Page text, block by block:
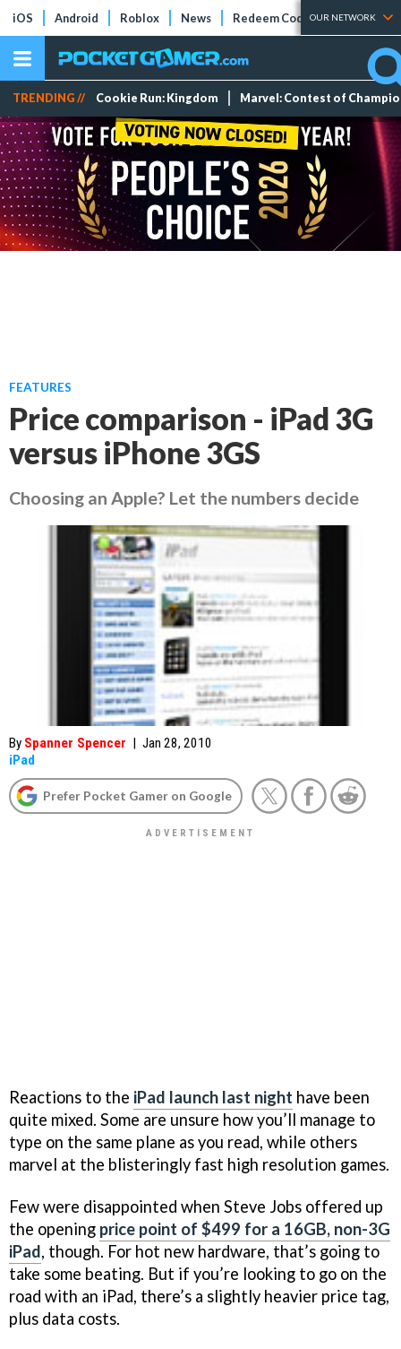
iOS Android Roblox News Redeem Codes Tier Lists
OUR NETWORK
TRENDING // Cookie Run: Kingdom Marvel: Contest of
FEATURES
Price comparison - iPad 3G
versus iPhone 3GS
Choosing an Apple? Let the numbers decide
By Spanner Spencer | Jan 28, 2010
iPad
Prefer Pocket Gamer on Google
Reactions to the iPad launch last night have been
quite mixed. Some are unsure how you’ll manage to
type on the same plane as you read, while others
marvel at the blisteringly fast high resolution games.
Few were disappointed when Steve Jobs offered up
the opening price point of $499 for a 16GB, non-3G
iPad, though. For hot new hardware, that’s going to
take some beating. But if you’re looking to go on the
road with an iPad, there’s a slightly heavier price tag,
plus data costs.